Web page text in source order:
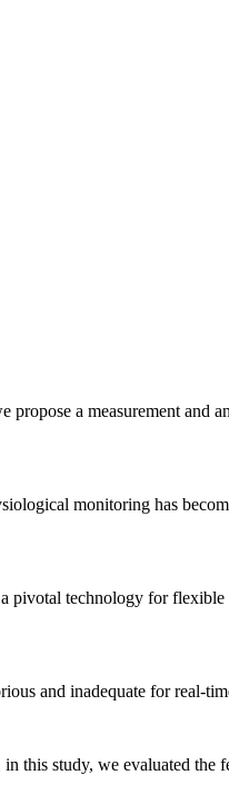
a measurement and
monitoring has
pivotal technology for
and inadequate for real-
this study, we evaluated the